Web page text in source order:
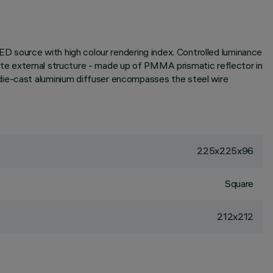
source with high colour rendering index. Controlled luminance
external structure - made up of PMMA prismatic reflector in
cast aluminium diffuser encompasses the steel wire
225x225x96
Square
212x212